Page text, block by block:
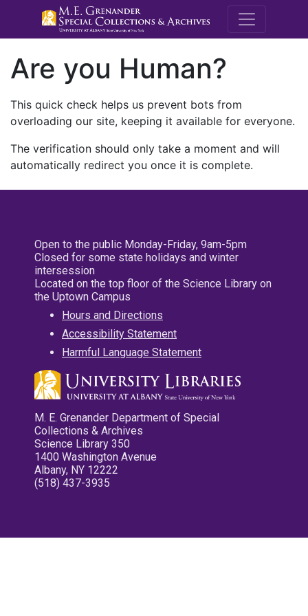
M.E.
Are you Human?
This quick check helps us prevent bots from
overloading our site, keeping it available for everyone.
The verification should only take a moment and will
automatically redirect you once it is complete.
Open to the public Monday-Friday, 9am-5pm
Closed for some state holidays and winter
intersession
Located on the top floor of the Science Library on
the Uptown Campus
Hours and Directions
Accessibility Statement
Harmful Language Statement
M. E. Grenander Department of Special
Collections & Archives
Science Library 350
1400 Washington Avenue
Albany, NY 12222
(518) 437-3935